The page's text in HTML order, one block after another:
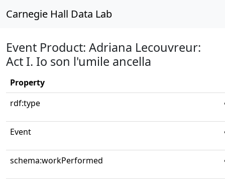
Carnegie Hall Data Lab
Event Product: Adriana Lecouvreur:
Act I. Io son l'umile ancella
Property
rdf:type
Event
schema:workPerformed